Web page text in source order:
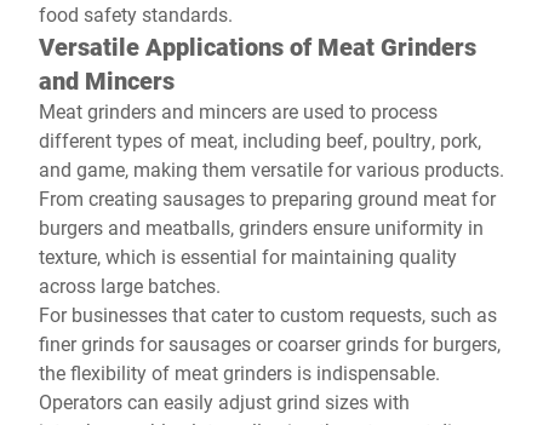
food safety standards.
Versatile Applications of Meat Grinders
and Mincers
Meat grinders and mincers are used to process
different types of meat, including beef, poultry, pork,
and game, making them versatile for various products.
From creating sausages to preparing ground meat for
burgers and meatballs, grinders ensure uniformity in
texture, which is essential for maintaining quality
across large batches.
For businesses that cater to custom requests, such as
finer grinds for sausages or coarser grinds for burgers,
the flexibility of meat grinders is indispensable.
Operators can easily adjust grind sizes with